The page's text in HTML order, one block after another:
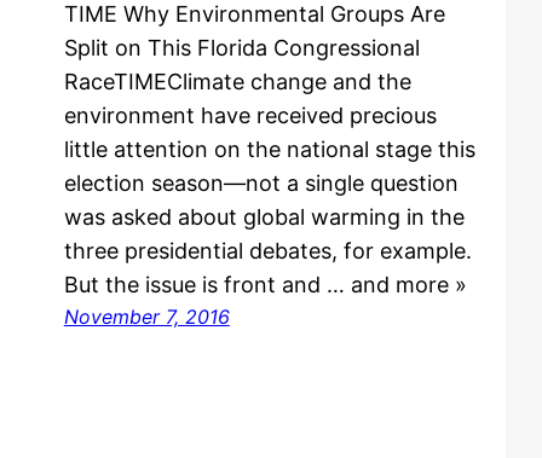
TIME Why Environmental Groups Are
Split on This Florida Congressional
RaceTIMEClimate change and the
environment have received precious
little attention on the national stage this
election season—not a single question
was asked about global warming in the
three presidential debates, for example.
But the issue is front and … and more »
November 7, 2016